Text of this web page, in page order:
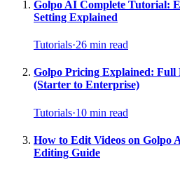
Golpo AI Complete Tutorial:
Setting Explained
Tutorials·26 min read
Golpo Pricing Explained: Full
(Starter to Enterprise)
Tutorials·10 min read
How to Edit Videos on Golpo
Editing Guide